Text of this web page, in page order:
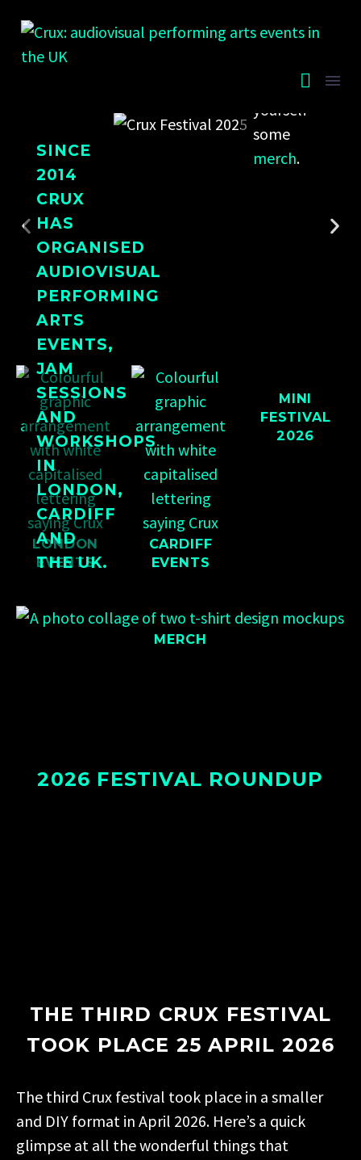
SINCE
2014
CRUX
HAS
ORGANISED
AUDIOVISUAL
PERFORMING
ARTS
EVENTS,
JAM
SESSIONS
AND
WORKSHOPS
IN
LONDON,
CARDIFF
AND
THE UK.
annual
or grab
yourself
some
merch.
LONDON
EVENTS
CARDIFF
EVENTS
MINI
FESTIVAL
2026
MERCH
2026 FESTIVAL ROUNDUP
THE THIRD CRUX FESTIVAL
TOOK PLACE 25 APRIL 2026
The third Crux festival took place in a smaller
and DIY format in April 2026. Here’s a quick
glimpse at all the wonderful things that